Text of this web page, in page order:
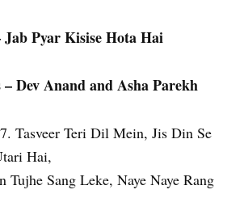
Pyar Kisise Hota Hai
Dev Anand and Asha Parekh
Tasveer Teri Dil Mein, Jis Din Se
Hai,
Tujhe Sang Leke, Naye Naye Rang